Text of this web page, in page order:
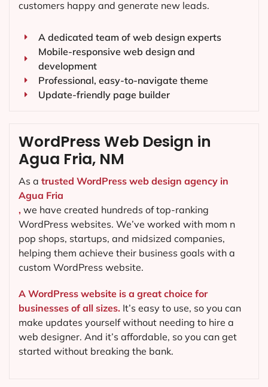
customers happy and generate new leads.
A dedicated team of web design experts
Mobile-responsive web design and
development
Professional, easy-to-navigate theme
Update-friendly page builder
WordPress Web Design in
Agua Fria, NM
As a trusted WordPress web design agency in
Agua Fria
, we have created hundreds of top-ranking
WordPress websites. We’ve worked with mom n
pop shops, startups, and midsized companies,
helping them achieve their business goals with a
custom WordPress website.
A WordPress website is a great choice for
businesses of all sizes. It’s easy to use, so you can
make updates yourself without needing to hire a
web designer. And it’s affordable, so you can get
started without breaking the bank.